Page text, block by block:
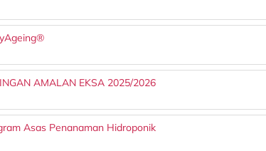
AMALAN EKSA 2025/2026
Asas Penanaman Hidroponik